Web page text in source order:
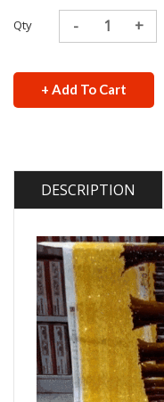
Qty
+ Add To Cart
DESCRIPTION